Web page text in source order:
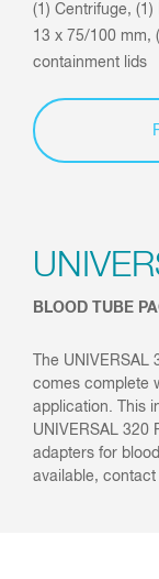
(1) Centrifuge,
13 x 75/100 mm,
containment lids
BLOOD TUBE
The
comes complete
application. This
UNIVERSAL 320
adapters for
available, contact